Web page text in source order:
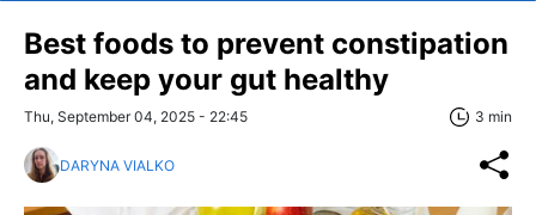
Best foods to prevent constipation
and keep your gut healthy
Thu, September 04, 2025 - 22:45 3 min
DARYNA VIALKO